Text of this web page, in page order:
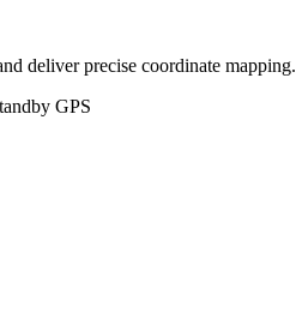
deliver precise coordinate mapping.
GPS